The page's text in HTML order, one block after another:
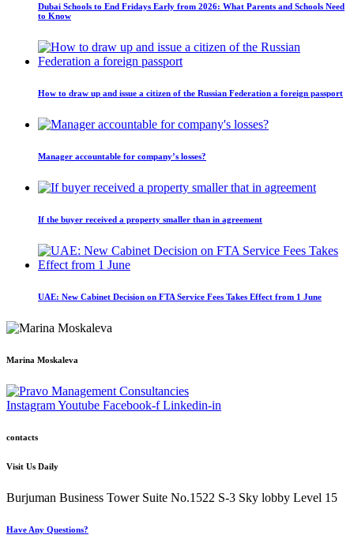
Dubai Schools to End Fridays Early from 2026: What Parents and Schools Need
to Know
How to draw up and issue a citizen of the Russian Federation a foreign passport
Manager accountable for company’s losses?
If the buyer received a property smaller than in agreement
UAE: New Cabinet Decision on FTA Service Fees Takes Effect from 1 June
Marina Moskaleva
InstagramYoutube Facebook-f Linkedin-in
contacts
Visit Us Daily
Burjuman Business Tower Suite No.1522 S-3 Sky lobby Level 15
Have Any Questions?